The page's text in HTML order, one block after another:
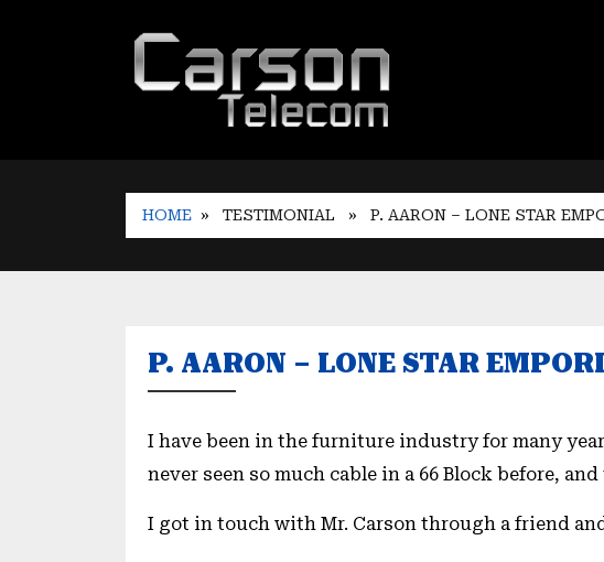
HOME » TESTIMONIAL » P. AARON – LONE STAR
P. AARON – LONE STAR
I have been in the furniture industry for many
never seen so much cable in a 66 Block before,
I got in touch with Mr. Carson through a friend